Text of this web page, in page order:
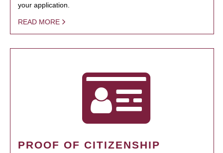
your application.
READ MORE
PROOF OF CITIZENSHIP